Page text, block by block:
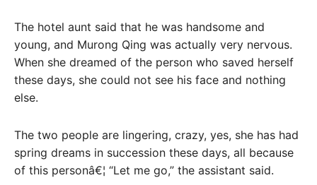
The hotel aunt said that he was handsome and
young, and Murong Qing was actually very nervous.
When she dreamed of the person who saved herself
these days, she could not see his face and nothing
else.
The two people are lingering, crazy, yes, she has had
spring dreams in succession these days, all because
of this personâ€¦ “Let me go,” the assistant said.